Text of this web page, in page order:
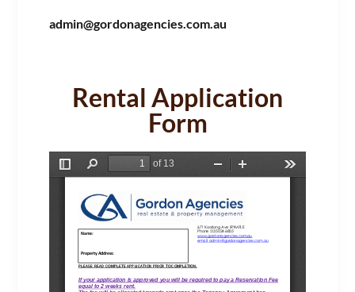
admin@gordonagencies.com.au
Rental Application
Form